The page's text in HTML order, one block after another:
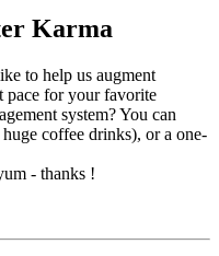
Karma
to help us augment
pace for your favorite
system? You can
coffee drinks), or a one-
- thanks !